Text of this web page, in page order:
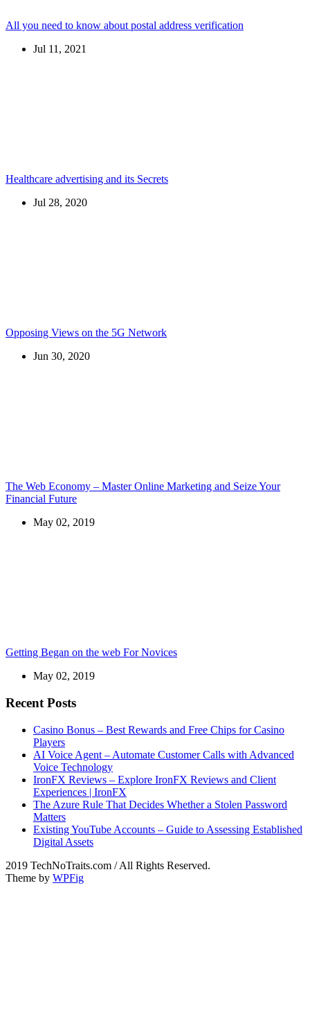
All you need to know about postal address verification
Jul 11, 2021
Healthcare advertising and its Secrets
Jul 28, 2020
Opposing Views on the 5G Network
Jun 30, 2020
The Web Economy – Master Online Marketing and Seize Your
Financial Future
May 02, 2019
Getting Began on the web For Novices
May 02, 2019
Recent Posts
Casino Bonus – Best Rewards and Free Chips for Casino
Players
AI Voice Agent – Automate Customer Calls with Advanced
Voice Technology
IronFX Reviews – Explore IronFX Reviews and Client
Experiences | IronFX
The Azure Rule That Decides Whether a Stolen Password
Matters
Existing YouTube Accounts – Guide to Assessing Established
Digital Assets
2019 TechNoTraits.com / All Rights Reserved.
Theme by WPFig